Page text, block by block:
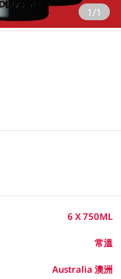
1/1
6 X 750ML
常溫
Australia 澳洲